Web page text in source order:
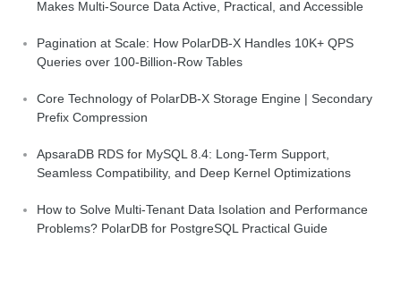
Makes Multi-Source Data Active, Practical, and Accessible
Pagination at Scale: How PolarDB-X Handles 10K+ QPS
Queries over 100-Billion-Row Tables
Core Technology of PolarDB-X Storage Engine | Secondary
Prefix Compression
ApsaraDB RDS for MySQL 8.4: Long-Term Support,
Seamless Compatibility, and Deep Kernel Optimizations
How to Solve Multi-Tenant Data Isolation and Performance
Problems? PolarDB for PostgreSQL Practical Guide